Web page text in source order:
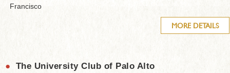
Francisco
MORE DETAILS
● The University Club of Palo Alto